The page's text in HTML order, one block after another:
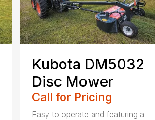
Kubota DM5032
Disc Mower
Call for Pricing
Easy to operate and featuring a